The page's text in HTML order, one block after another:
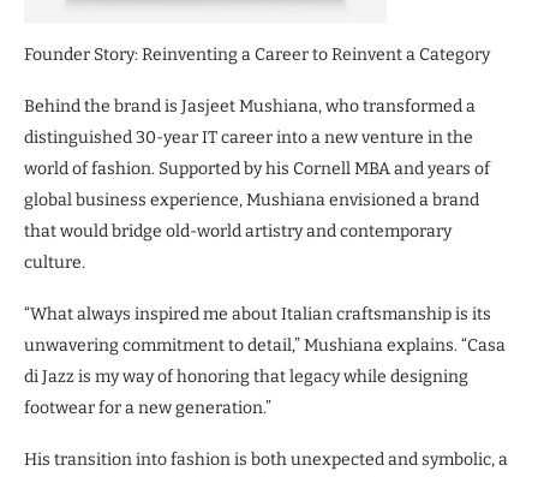
Founder Story: Reinventing a Career to Reinvent a Category
Behind the brand is Jasjeet Mushiana, who transformed a
distinguished 30-year IT career into a new venture in the
world of fashion. Supported by his Cornell MBA and years of
global business experience, Mushiana envisioned a brand
that would bridge old-world artistry and contemporary
culture.
“What always inspired me about Italian craftsmanship is its
unwavering commitment to detail,” Mushiana explains. “Casa
di Jazz is my way of honoring that legacy while designing
footwear for a new generation.”
His transition into fashion is both unexpected and symbolic, a